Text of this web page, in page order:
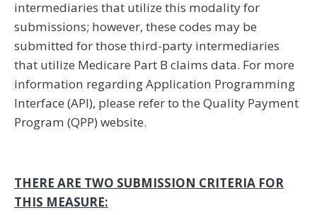
intermediaries that utilize this modality for
submissions; however, these codes may be
submitted for those third-party intermediaries
that utilize Medicare Part B claims data. For more
information regarding Application Programming
Interface (API), please refer to the Quality Payment
Program (QPP) website.
THERE ARE TWO SUBMISSION CRITERIA FOR
THIS MEASURE: